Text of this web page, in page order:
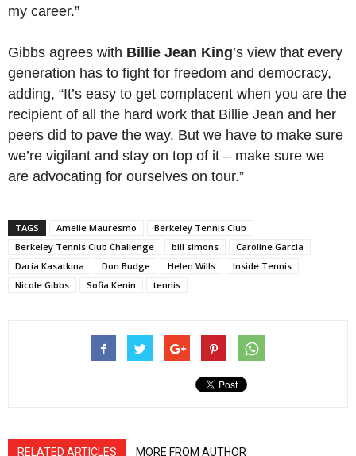
my career.”
Gibbs agrees with Billie Jean King’s view that every
generation has to fight for freedom and democracy,
adding, “It’s easy to get complacent when you are the
recipient of all the hard work that Billie Jean and her
peers did to pave the way. But we have to make sure
we’re vigilant and stay on top of it – make sure we
are advocating for ourselves on tour.”
TAGS Amelie Mauresmo
Berkeley Tennis Club
Berkeley Tennis Club Challenge
bill simons
Caroline Garcia
Daria Kasatkina
Don Budge Helen Wills
Inside Tennis
Nicole Gibbs
Sofia Kenin tennis
RELATED ARTICLES MORE FROM AUTHOR